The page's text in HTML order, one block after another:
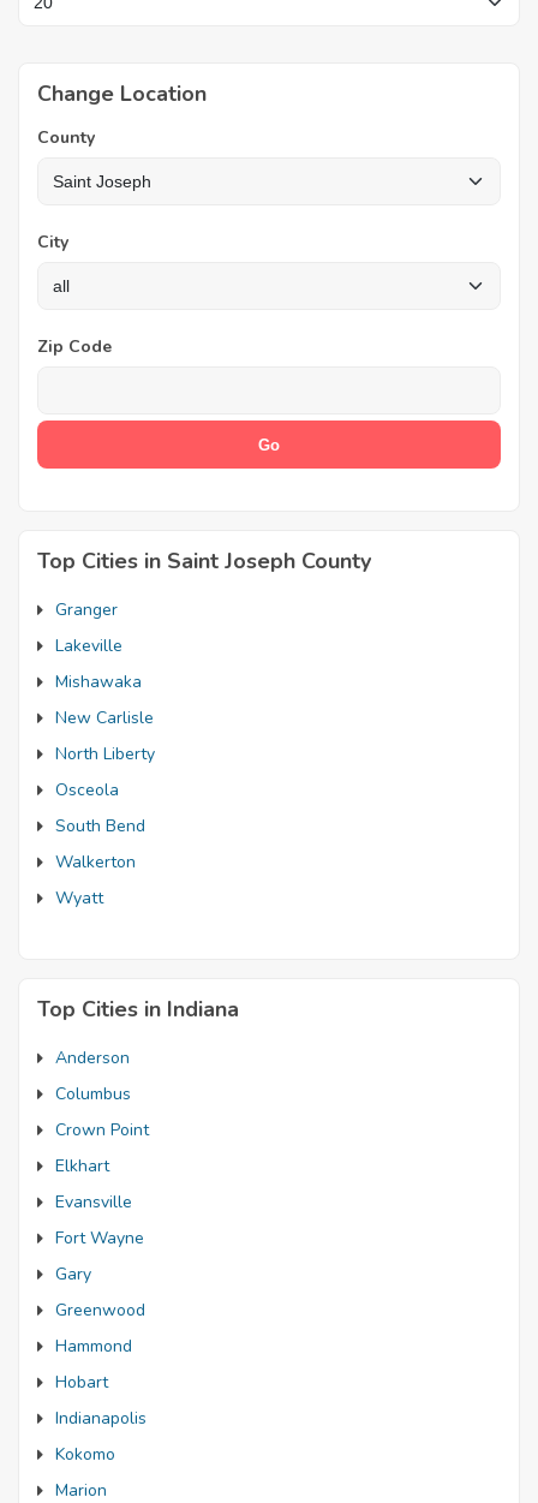
Change Location
County
City
Zip Code
Top Cities in Saint Joseph County
Granger
Lakeville
Mishawaka
New Carlisle
North Liberty
Osceola
South Bend
Walkerton
Wyatt
Top Cities in Indiana
Anderson
Columbus
Crown Point
Elkhart
Evansville
Fort Wayne
Gary
Greenwood
Hammond
Hobart
Indianapolis
Kokomo
Marion